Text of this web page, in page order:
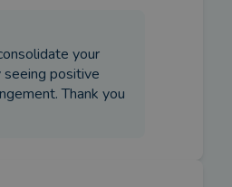
your
seeing positive
Thank you